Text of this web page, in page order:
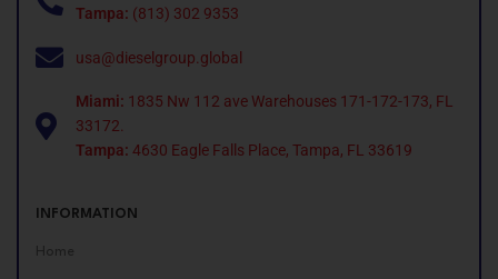
Tampa: (813) 302 9353
usa@dieselgroup.global
Miami: 1835 Nw 112 ave Warehouses 171-172-173, FL
33172.
Tampa: 4630 Eagle Falls Place, Tampa, FL 33619
INFORMATION
Home